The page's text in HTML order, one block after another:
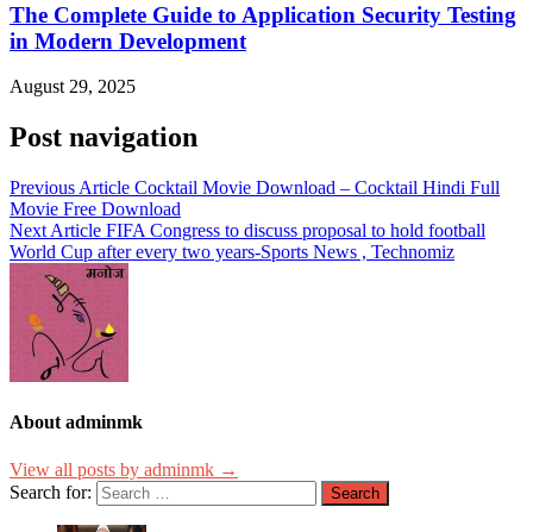
The Complete Guide to Application Security Testing
in Modern Development
August 29, 2025
Post navigation
Previous Article Cocktail Movie Download – Cocktail Hindi Full
Movie Free Download
Next Article FIFA Congress to discuss proposal to hold football
World Cup after every two years-Sports News , Technomiz
About adminmk
View all posts by adminmk →
Search for: